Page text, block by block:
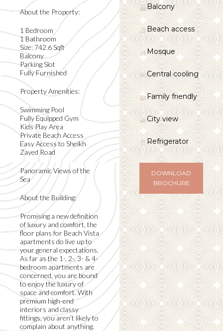
About the Property:
1 Bedroom
1 Bathroom
Size: 742.6 Sqft
Balcony
Parking Slot
Fully Furnished
Property Amenities:
Swimming Pool
Fully Equipped Gym
Kids Play Area
Private Beach Access
Easy Access to Sheikh
Zayed Road
Panoramic Views of the
Sea
About the Building:
Promising a new definition
of luxury and comfort, the
floor plans for Beach Vista
apartments do live up to
your general expectations.
As far as the 1-, 2-, 3- & 4-
bedroom apartments are
concerned, you are bound
to enjoy the luxury of
space and comfort. With
premium high-end
interiors and classy
fittings, you aren’t likely to
complain about anything.
Balcony
Beach access
Mosque
Central cooling
Family friendly
City view
Refrigerator
DOWNLOAD
BROCHURE